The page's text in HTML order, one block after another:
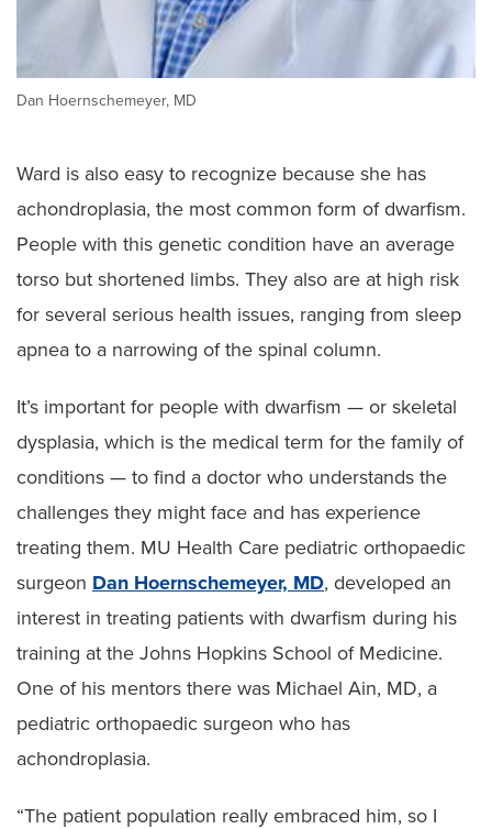
Dan Hoernschemeyer, MD
Ward is also easy to recognize because she has
achondroplasia, the most common form of dwarfism.
People with this genetic condition have an average
torso but shortened limbs. They also are at high risk
for several serious health issues, ranging from sleep
apnea to a narrowing of the spinal column.
It’s important for people with dwarfism — or skeletal
dysplasia, which is the medical term for the family of
conditions — to find a doctor who understands the
challenges they might face and has experience
treating them. MU Health Care pediatric orthopaedic
surgeon Dan Hoernschemeyer, MD, developed an
interest in treating patients with dwarfism during his
training at the Johns Hopkins School of Medicine.
One of his mentors there was Michael Ain, MD, a
pediatric orthopaedic surgeon who has
achondroplasia.
“The patient population really embraced him, so I